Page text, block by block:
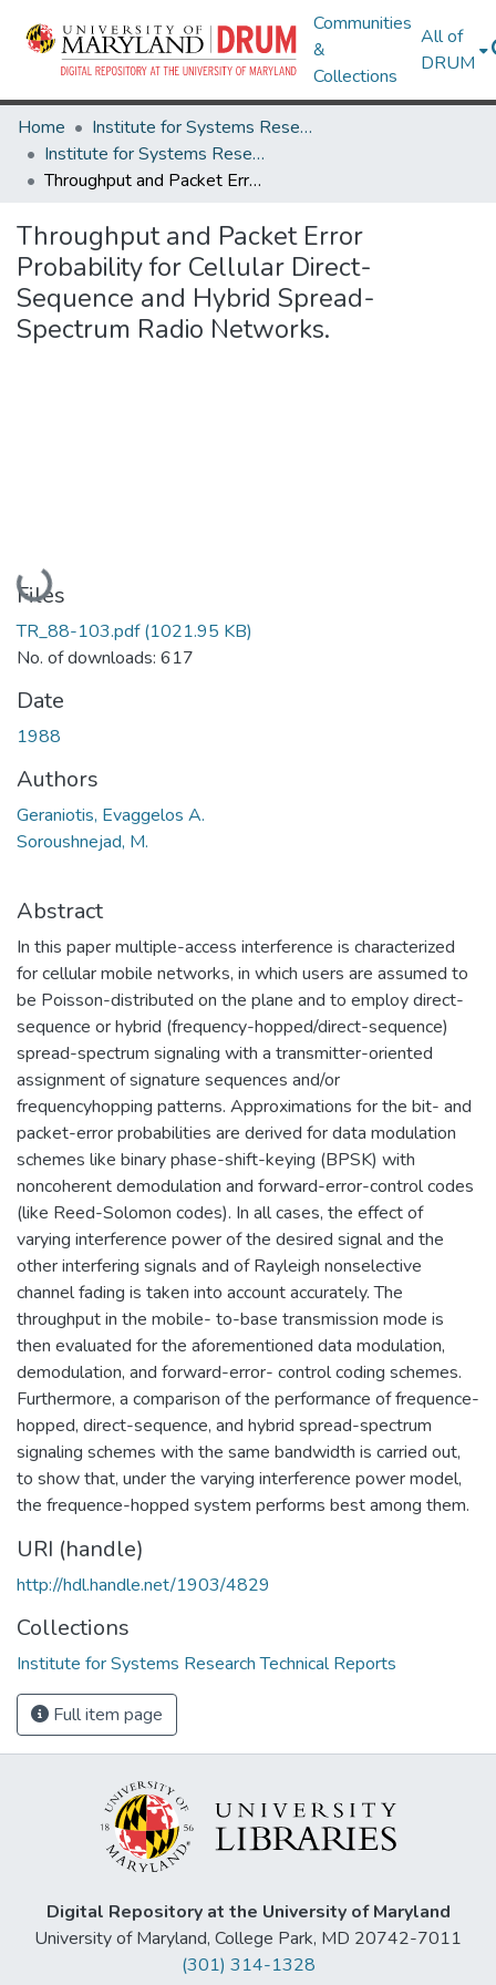
Communities
&
Collections
All of
DRUM
Home
Institute for Systems Research
Institute for Systems Research Technical Reports
Throughput and Packet Error Probability for Cellular Direct- Sequence and Hybrid Spread-Spectrum Radio Networks.
Throughput and Packet Error
Probability for Cellular Direct-
Sequence and Hybrid Spread-
Spectrum Radio Networks.
Loading...
Files
TR_88-103.pdf(1021.95 KB)
No. of downloads: 617
Date
1988
Authors
Geraniotis, Evaggelos A.
Soroushnejad, M.
Abstract
In this paper multiple-access interference is characterized
for cellular mobile networks, in which users are assumed to
be Poisson-distributed on the plane and to employ direct-
sequence or hybrid (frequency-hopped/direct-sequence)
spread-spectrum signaling with a transmitter-oriented
assignment of signature sequences and/or
frequencyhopping patterns. Approximations for the bit- and
packet-error probabilities are derived for data modulation
schemes like binary phase-shift-keying (BPSK) with
noncoherent demodulation and forward-error-control codes
(like Reed-Solomon codes). In all cases, the effect of
varying interference power of the desired signal and the
other interfering signals and of Rayleigh nonselective
channel fading is taken into account accurately. The
throughput in the mobile- to-base transmission mode is
then evaluated for the aforementioned data modulation,
demodulation, and forward-error- control coding schemes.
Furthermore, a comparison of the performance of frequence-
hopped, direct-sequence, and hybrid spread-spectrum
signaling schemes with the same bandwidth is carried out,
to show that, under the varying interference power model,
the frequence-hopped system performs best among them.
URI (handle)
http://hdl.handle.net/1903/4829
Collections
Institute for Systems Research Technical Reports
Full item page
Digital Repository at the University of Maryland
University of Maryland, College Park, MD 20742-7011
(301) 314-1328